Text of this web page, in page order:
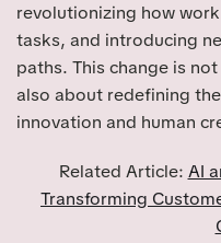
revolutionizing how
tasks, and introducing
paths. This change is
also about redefining
innovation and human
Related Article: AI
Transforming